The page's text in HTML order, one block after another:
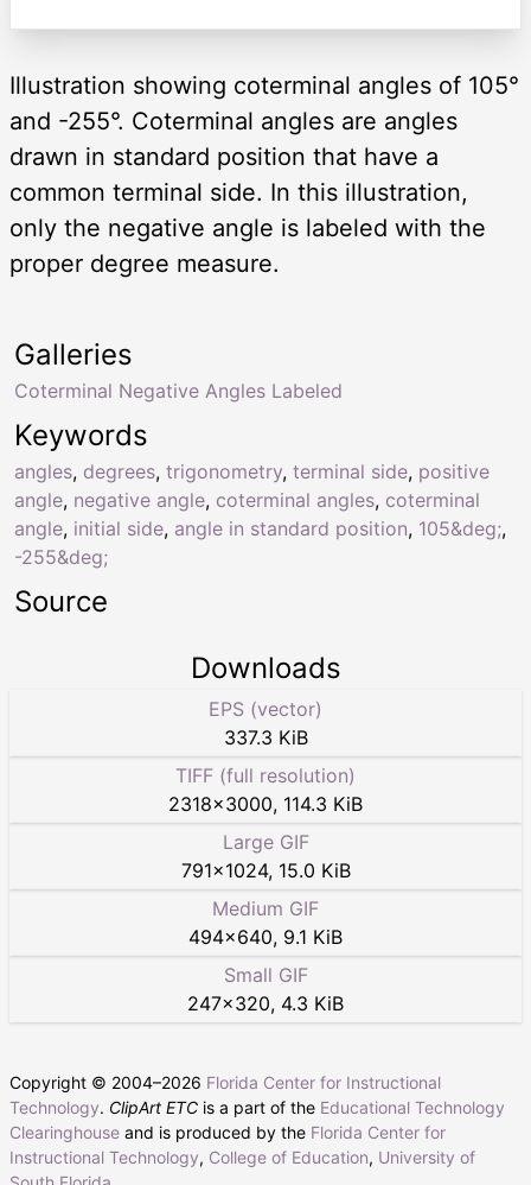
Illustration showing coterminal angles of 105°
and -255°. Coterminal angles are angles
drawn in standard position that have a
common terminal side. In this illustration,
only the negative angle is labeled with the
proper degree measure.
Keywords
angles, degrees, trigonometry, terminal side, positive
angle, negative angle, coterminal angles, coterminal
angle, initial side, angle in standard position, 105&deg;,
-255&deg;
Galleries
Coterminal Negative Angles Labeled
Source
Downloads
EPS (vector)
337.3 KiB
TIFF (full resolution)
2318×3000, 114.3 KiB
Large GIF
791×1024, 15.0 KiB
Medium GIF
494×640, 9.1 KiB
Small GIF
247×320, 4.3 KiB
Copyright © 2004–2026 Florida Center for Instructional
Technology. ClipArt ETC is a part of the Educational Technology
Clearinghouse and is produced by the Florida Center for
Instructional Technology, College of Education, University of